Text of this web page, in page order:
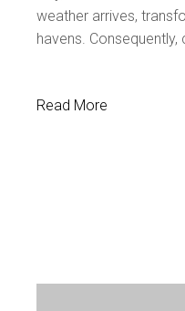
weather arrives,
havens.
Read More